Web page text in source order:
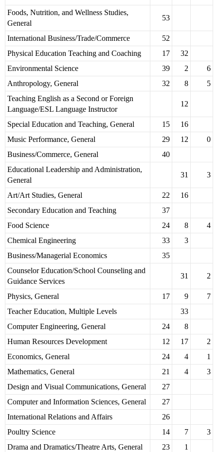
Foods, Nutrition, and Wellness Studies,
General
53
International Business/Trade/Commerce
52
Physical Education Teaching and Coaching
17
32
Environmental Science
39 2
6
Anthropology, General
32 8
5
Teaching English as a Second or Foreign
Language/ESL Language Instructor
12
Special Education and Teaching, General 15
16
Music Performance, General
29 12
0
Business/Commerce, General
40
Educational Leadership and Administration,
General
31 3
Art/Art Studies, General 22
16
Secondary Education and Teaching
37
Food Science
24 8
4
Chemical Engineering
33
3
Business/Managerial Economics
35
Counselor Education/School Counseling and
Guidance Services
31 2
Physics, General 17 9
7
Teacher Education, Multiple Levels
33
Computer Engineering, General
24
8
Human Resources Development
12 17
2
Economics, General
24 4
1
Mathematics, General
21 4
3
Design and Visual Communications, General
27
Computer and Information Sciences, General
27
International Relations and Affairs
26
Poultry Science
14 7
3
Drama and Dramatics/Theatre Arts, General
23
1